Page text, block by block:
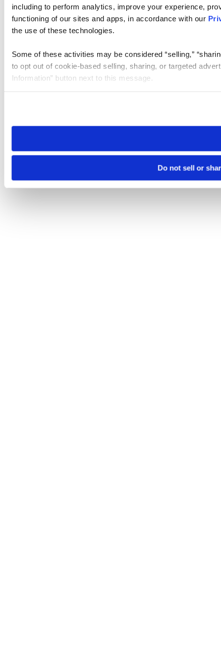
including to perform analytics, improve your experience,
functioning of our sites and apps, in accordance with our
the use of these technologies.
Some of these activities may be considered “selling,”
to opt out of cookie-based selling, sharing, or targeted
Information” button next to this message.
need to be set again.
Do not sell or